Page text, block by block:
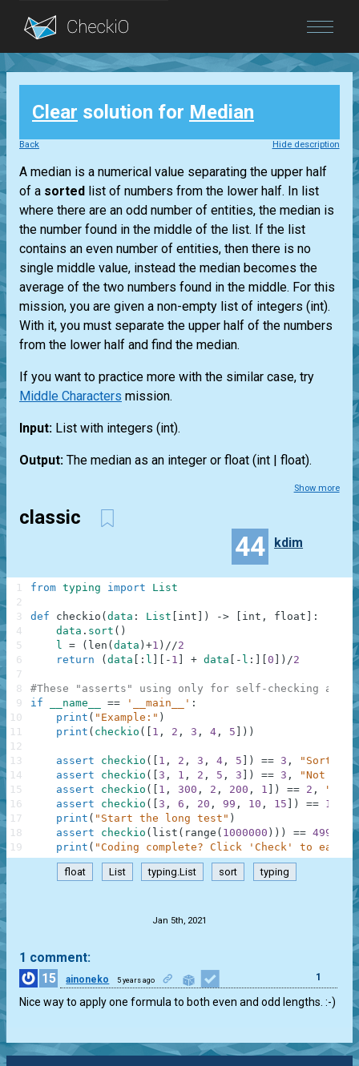
Blog
Login
Clear solution for Median
Back Hide description
A median is a numerical value separating the upper half
of a sorted list of numbers from the lower half. In list
where there are an odd number of entities, the median is
the number found in the middle of the list. If the list
contains an even number of entities, then there is no
single middle value, instead the median becomes the
average of the two numbers found in the middle. For this
mission, you are given a non-empty list of integers (int).
With it, you must separate the upper half of the numbers
from the lower half and find the median.
If you want to practice more with the similar case, try
Middle Characters mission.
Input: List with integers (int).
Output: The median as an integer or float (int | float).
Show more
classic
44 kdim
from typing import List
def checkio ( data : List int ) -> int , float
:
data . sort ( )
l = ( len ( data ) +1 ) //2
return
( data : l - 1 + data - l : 0 ) /2
#These "asserts" using only for self-checking and
if
__name__ == '__main__' :
print ( "Example:" )
print ( checkio ( 1 , 2 , 3 , 4 , 5 ) )
assert checkio ( 1 , 2 , 3 , 4 , 5 ) == 3 ,
"Sorted
assert
checkio ( 3 , 1 , 2 , 5 , 3 ) == 3 ,
"Not
assert
checkio ( 1 , 300 , 2 , 200 , 1 ) == 2 ,
"It's
assert
checkio ( 3 , 6 , 20 , 99 , 10 , 15 ) == 12.5
,
print ( "Start the long test" )
assert
checkio ( list ( range ( 1000000 ) ) ) ==
print ( "Coding complete? Click 'Check' to earn
1
2
3
4
5
6
7
8
9
10
11
12
13
14
15
16
17
18
19
float List typing.List sort typing
Jan 5th, 2021
1 comment:
15
ainoneko 5 years ago 1
Nice way to apply one formula to both even and odd lengths. :-)